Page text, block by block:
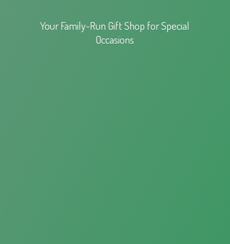
Your Family-Run Gift Shop forSpecial
Occasions